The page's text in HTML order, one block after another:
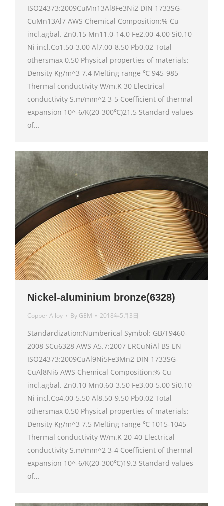
ISO24373:2009CuMn13Al8Fe3Ni2 DIN 1733SG-
CuMn13Al7 AWS Chemical Composition:% Cu
incl.agbal. Zn0.15 Mn11.0-14.0 Fe2.00-4.00 Si0.10
Ni incl.Co1.50-3.00 Al7.00-8.50 Pb0.02 Total
othersmax 0.50 Physical properties of materials:
Density Kg/m^3 7.4 Melting range ℃ 945-985
Thermal conductivity W/m.K 30 Electrical
conductivity S.m/mm^2 3-5 Coefficient of thermal
expansion 10^-6/K(20-300℃)21.5 Standard values
of…
Nickel-aluminium bronze(6328)
Copper Alloy By GEM 2018年5月3日
Standardization:Numberical Symbol: GB/T9460-
2008 SCu6328 AWS A5.7:2007 ERCuNiAl BS EN
ISO24373:2009CuAl9Ni5Fe3Mn2 DIN 1733SG-
CuAl8Ni6 AWS Chemical Composition:% Cu
incl.agbal. Zn0.10 Mn0.60-3.50 Fe3.00-5.00 Si0.10
Ni incl.Co4.00-5.50 Al8.50-9.50 Pb0.02 Total
othersmax 0.50 Physical properties of materials:
Density Kg/m^3 7.5 Melting range ℃ 1015-1045
Thermal conductivity W/m.K 20-40 Electrical
conductivity S.m/mm^2 3-4 Coefficient of thermal
expansion 10^-6/K(20-300℃)19.3 Standard values
of…